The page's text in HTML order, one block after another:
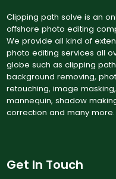
Clipping path solve is an
offshore photo editing
We provide all kind of
photo editing services all
globe such as clipping
background removing,
retouching, image
mannequin, shadow
correction and many more.
Get In Touch